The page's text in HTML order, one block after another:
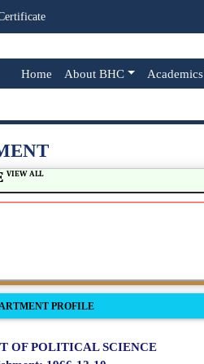
Home About BHC Academics
VIEW ALL
PROFILE
OF POLITICAL SCIENCE